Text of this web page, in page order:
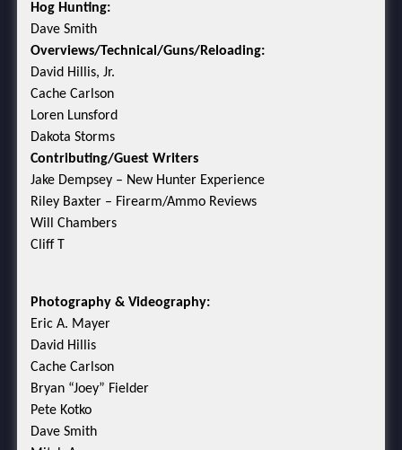
Hog Hunting:
Dave Smith
Overviews/Technical/Guns/Reloading:
David Hillis, Jr.
Cache Carlson
Loren Lunsford
Dakota Storms
Contributing/Guest Writers
Jake Dempsey – New Hunter Experience
Riley Baxter – Firearm/Ammo Reviews
Will Chambers
Cliff T
Photography & Videography:
Eric A. Mayer
David Hillis
Cache Carlson
Bryan “Joey” Fielder
Pete Kotko
Dave Smith